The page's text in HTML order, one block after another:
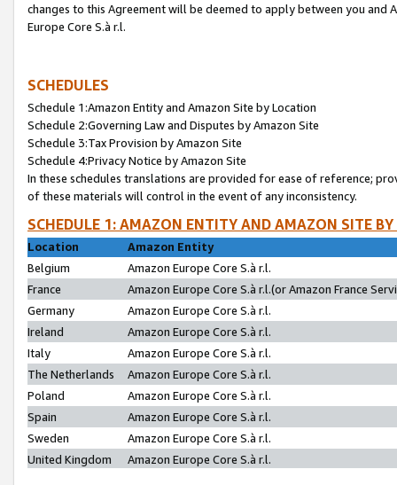
changes to this Agreement will be deemed to apply between you and
Europe Core S.à r.l.
SCHEDULES
Schedule 1:Amazon Entity and Amazon Site by Location
Schedule 2:Governing Law and Disputes by Amazon Site
Schedule 3:Tax Provision by Amazon Site
Schedule 4:Privacy Notice by Amazon Site
In these schedules translations are provided for ease of reference;
of these materials will control in the event of any inconsistency.
SCHEDULE 1: AMAZON ENTITY AND AMAZON SITE
Location
Amazon Entity
Belgium
Amazon Europe Core S.à r.l.
France
Amazon Europe Core S.à r.l.(or Amazon France
Germany
Amazon Europe Core S.à r.l.
Ireland
Amazon Europe Core S.à r.l.
Italy
Amazon Europe Core S.à r.l.
The Netherlands
Amazon Europe Core S.à r.l.
Poland
Amazon Europe Core S.à r.l.
Spain
Amazon Europe Core S.à r.l.
Sweden
Amazon Europe Core S.à r.l.
United Kingdom
Amazon Europe Core S.à r.l.